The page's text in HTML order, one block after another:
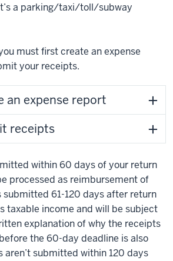
a parking/taxi/toll/subway
must first create an expense
your receipts.
an expense report
receipts
within 60 days of your return
processed as reimbursement of
submitted 61-120 days after return
taxable income and will be subject
explanation of why the receipts
the 60-day deadline is also
aren’t submitted within 120 days